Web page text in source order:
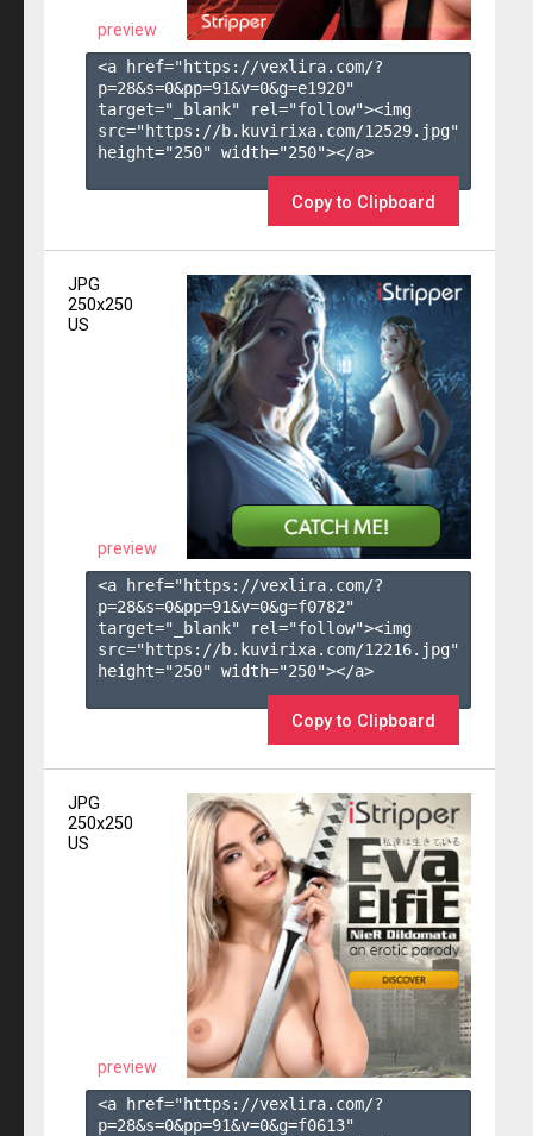
preview
<a href="https://vexlira.com/?
p=28&s=0&pp=91&v=0&g=e1920"
target="_blank" rel="follow"><img
src="https://b.kuvirixa.com/12529.jpg"
height="250" width="250"></a>
Copy to Clipboard
JPG
250x250
US
preview
<a href="https://vexlira.com/?
p=28&s=0&pp=91&v=0&g=f0782"
target="_blank" rel="follow"><img
src="https://b.kuvirixa.com/12216.jpg"
height="250" width="250"></a>
Copy to Clipboard
JPG
250x250
US
preview
<a href="https://vexlira.com/?
p=28&s=0&pp=91&v=0&g=f0613"